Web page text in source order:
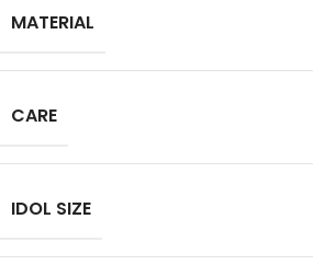
MATERIAL
CARE
IDOL SIZE